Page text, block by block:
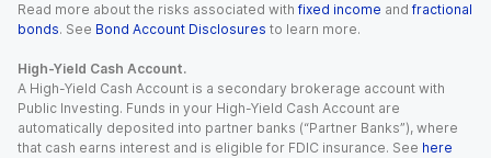
Read more about the risks associated with fixed income and fractional
bonds. See Bond Account Disclosures to learn more.
High-Yield Cash Account.
A High-Yield Cash Account is a secondary brokerage account with
Public Investing. Funds in your High-Yield Cash Account are
automatically deposited into partner banks (“Partner Banks”), where
that cash earns interest and is eligible for FDIC insurance. See here